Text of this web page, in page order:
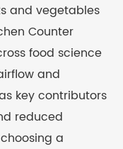
and vegetables
Counter
food science
and
key contributors
reduced
a